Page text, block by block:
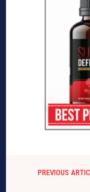
PREVIOUS